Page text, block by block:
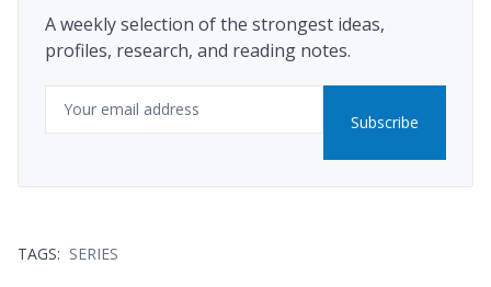
A weekly selection of the strongest ideas,
profiles, research, and reading notes.
Email
Subscribe
TAGS: SERIES